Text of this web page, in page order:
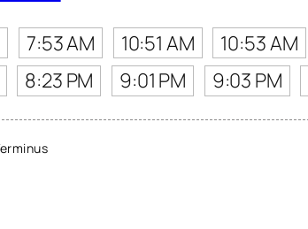
7:53 AM 10:51 AM 10:53 AM
8:23 PM 9:01 PM 9:03 PM